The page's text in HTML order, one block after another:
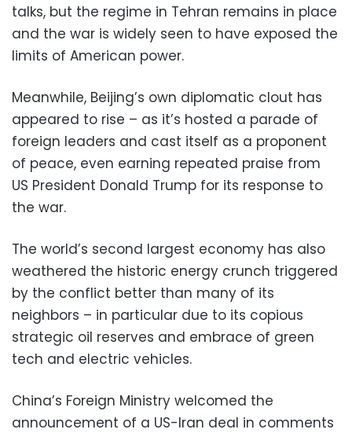
talks, but the regime in Tehran remains in place
and the war is widely seen to have exposed the
limits of American power.
Meanwhile, Beijing’s own diplomatic clout has
appeared to rise – as it’s hosted a parade of
foreign leaders and cast itself as a proponent
of peace, even earning repeated praise from
US President Donald Trump for its response to
the war.
The world’s second largest economy has also
weathered the historic energy crunch triggered
by the conflict better than many of its
neighbors – in particular due to its copious
strategic oil reserves and embrace of green
tech and electric vehicles.
China’s Foreign Ministry welcomed the
announcement of a US-Iran deal in comments